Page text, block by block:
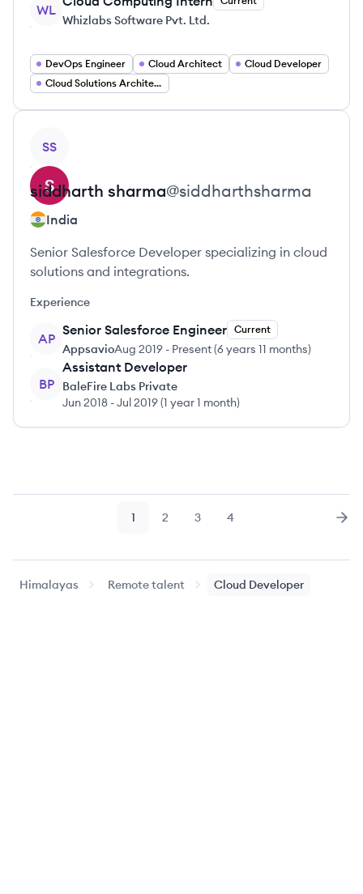
WL
Whizlabs Software Pvt. Ltd.
DevOps Engineer Cloud Architect
Cloud Developer
Cloud Solutions Architect
SS
siddharth sharma@siddharthsharma
India
Senior Salesforce Developer specializing in cloud
solutions and integrations.
Experience
AP
Senior Salesforce Engineer Current
AppsavioAug 2019 - Present(6 years 11 months)
BP
Assistant Developer
BaleFire Labs Private
Jun 2018 -Jul 2019(1 year 1 month)
Page
1 Page
2 Page
3 Page
4
Himalayas Remote talent Cloud Developer